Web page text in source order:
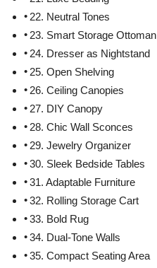
22. Neutral Tones
23. Smart Storage Ottoman
24. Dresser as Nightstand
25. Open Shelving
26. Ceiling Canopies
27. DIY Canopy
28. Chic Wall Sconces
29. Jewelry Organizer
30. Sleek Bedside Tables
31. Adaptable Furniture
32. Rolling Storage Cart
33. Bold Rug
34. Dual-Tone Walls
35. Compact Seating Area